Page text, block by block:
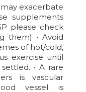
exacerbate
supplements
please check
them) • Avoid
of hot/cold,
exercise until
• A rare
is vascular
vessel is